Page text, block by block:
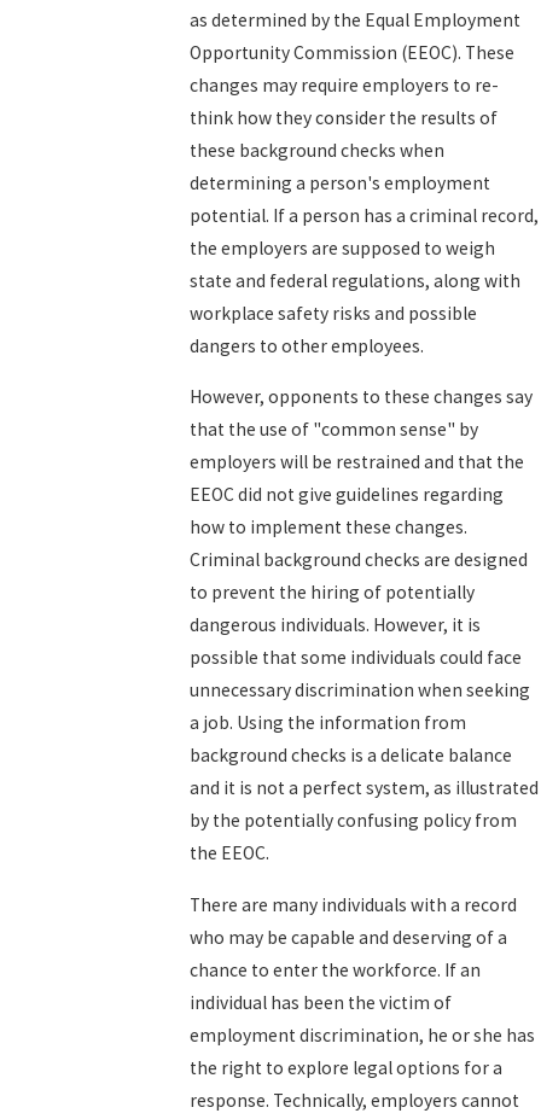
as determined by the Equal Employment
Opportunity Commission (EEOC). These
changes may require employers to re-
think how they consider the results of
these background checks when
determining a person's employment
potential. If a person has a criminal record,
the employers are supposed to weigh
state and federal regulations, along with
workplace safety risks and possible
dangers to other employees.
However, opponents to these changes say
that the use of "common sense" by
employers will be restrained and that the
EEOC did not give guidelines regarding
how to implement these changes.
Criminal background checks are designed
to prevent the hiring of potentially
dangerous individuals. However, it is
possible that some individuals could face
unnecessary discrimination when seeking
a job. Using the information from
background checks is a delicate balance
and it is not a perfect system, as illustrated
by the potentially confusing policy from
the EEOC.
There are many individuals with a record
who may be capable and deserving of a
chance to enter the workforce. If an
individual has been the victim of
employment discrimination, he or she has
the right to explore legal options for a
response. Technically, employers cannot